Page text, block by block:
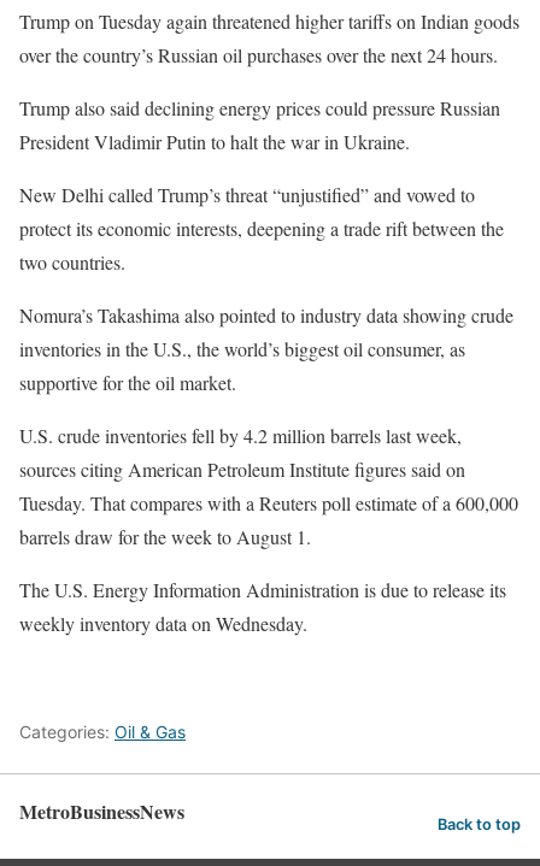
Trump on Tuesday again threatened higher tariffs on Indian goods
over the country’s Russian oil purchases over the next 24 hours.
Trump also said declining energy prices could pressure Russian
President Vladimir Putin to halt the war in Ukraine.
New Delhi called Trump’s threat “unjustified” and vowed to
protect its economic interests, deepening a trade rift between the
two countries.
Nomura’s Takashima also pointed to industry data showing crude
inventories in the U.S., the world’s biggest oil consumer, as
supportive for the oil market.
U.S. crude inventories fell by 4.2 million barrels last week,
sources citing American Petroleum Institute figures said on
Tuesday. That compares with a Reuters poll estimate of a 600,000
barrels draw for the week to August 1.
The U.S. Energy Information Administration is due to release its
weekly inventory data on Wednesday.
Categories: Oil & Gas
MetroBusinessNews Back to top